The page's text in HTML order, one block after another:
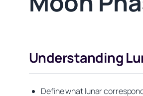
Understanding
Define what lunar